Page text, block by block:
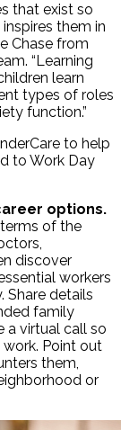
that exist so
them in
Chase from
“Learning
learn
types of roles
function.”
to help
to Work Day
options.
of the
discover
workers
Share details
family
a virtual call so
Point out
them,
or